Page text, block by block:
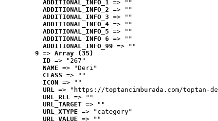
ADDITIONAL_INFO_1 => ""
ADDITIONAL_INFO_2 => ""
ADDITIONAL_INFO_3 => ""
ADDITIONAL_INFO_4 => ""
ADDITIONAL_INFO_5 => ""
ADDITIONAL_INFO_6 => ""
ADDITIONAL_INFO_99 => ""
9 => Array (35)
ID => "267"
NAME => "Deri"
CLASS => ""
ICON => ""
URL => "https://toptancimburada.com/toptan-
URL_REL => ""
URL_TARGET => ""
URL_XTYPE => "category"
URL_VALUE => ""